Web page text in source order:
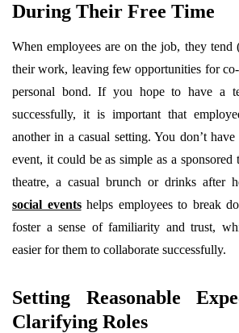
During Their Free Time
When employees are on the job, they tend
their work, leaving few opportunities for
personal bond. If you hope to have a
successfully, it is important that
another in a casual setting. You don’t
event, it could be as simple as a
theatre, a casual brunch or drinks after
social events helps employees to break
foster a sense of familiarity and trust,
easier for them to collaborate successfully.
Setting Reasonable
Clarifying Roles